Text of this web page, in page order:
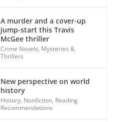
A murder and a cover-up
jump-start this Travis
McGee thriller
Crime Novels, Mysteries &
Thrillers
New perspective on world
history
History, Nonfiction, Reading
Recommendations